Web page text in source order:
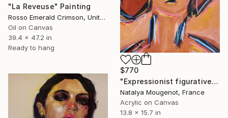
"La Reveuse" Painting
Rosso Emerald Crimson, United Kingdom
Oil on Canvas
39.4 x 47.2 in
Ready to hang
$770
"Expressionist figurative woman's portrait "Soul Force"" Painting
Natalya Mougenot, France
Acrylic on Canvas
13.8 x 15.7 in